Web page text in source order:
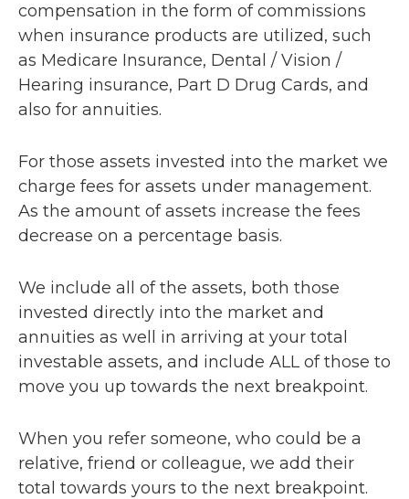
compensation in the form of commissions
when insurance products are utilized, such
as Medicare Insurance, Dental / Vision /
Hearing insurance, Part D Drug Cards, and
also for annuities.
For those assets invested into the market we
charge fees for assets under management.
As the amount of assets increase the fees
decrease on a percentage basis.
We include all of the assets, both those
invested directly into the market and
annuities as well in arriving at your total
investable assets, and include ALL of those to
move you up towards the next breakpoint.
When you refer someone, who could be a
relative, friend or colleague, we add their
total towards yours to the next breakpoint.